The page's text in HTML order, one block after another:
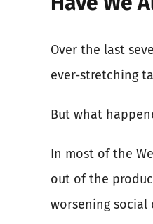
Over the last
ever-stretching
But what
In most of the
out of the
worsening social